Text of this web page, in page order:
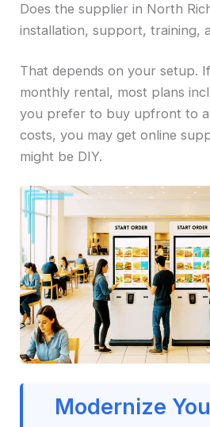
Does the supplier in North
installation, support, training,
That depends on your setup.
monthly rental, most plans
you prefer to buy upfront to
costs, you may get online
might be DIY.
Modernize